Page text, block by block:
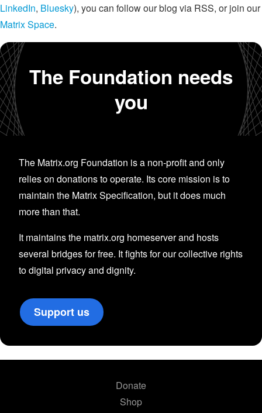
LinkedIn, Bluesky), you can follow our blog via RSS, or join our
Matrix Space.
The Foundation needs
you
The Matrix.org Foundation is a non-profit and only
relies on donations to operate. Its core mission is to
maintain the Matrix Specification, but it does much
more than that.
It maintains the matrix.org homeserver and hosts
several bridges for free. It fights for our collective rights
to digital privacy and dignity.
Support us
Donate
Shop